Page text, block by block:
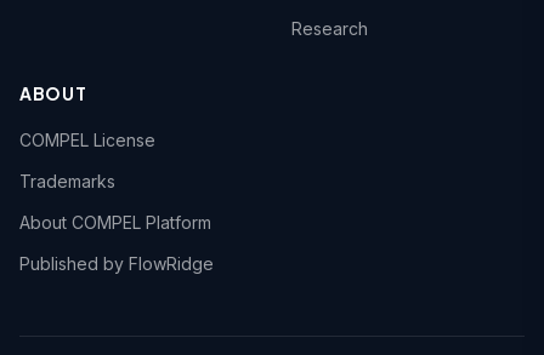
Research
ABOUT
COMPEL License
Trademarks
About COMPEL Platform
Published by FlowRidge